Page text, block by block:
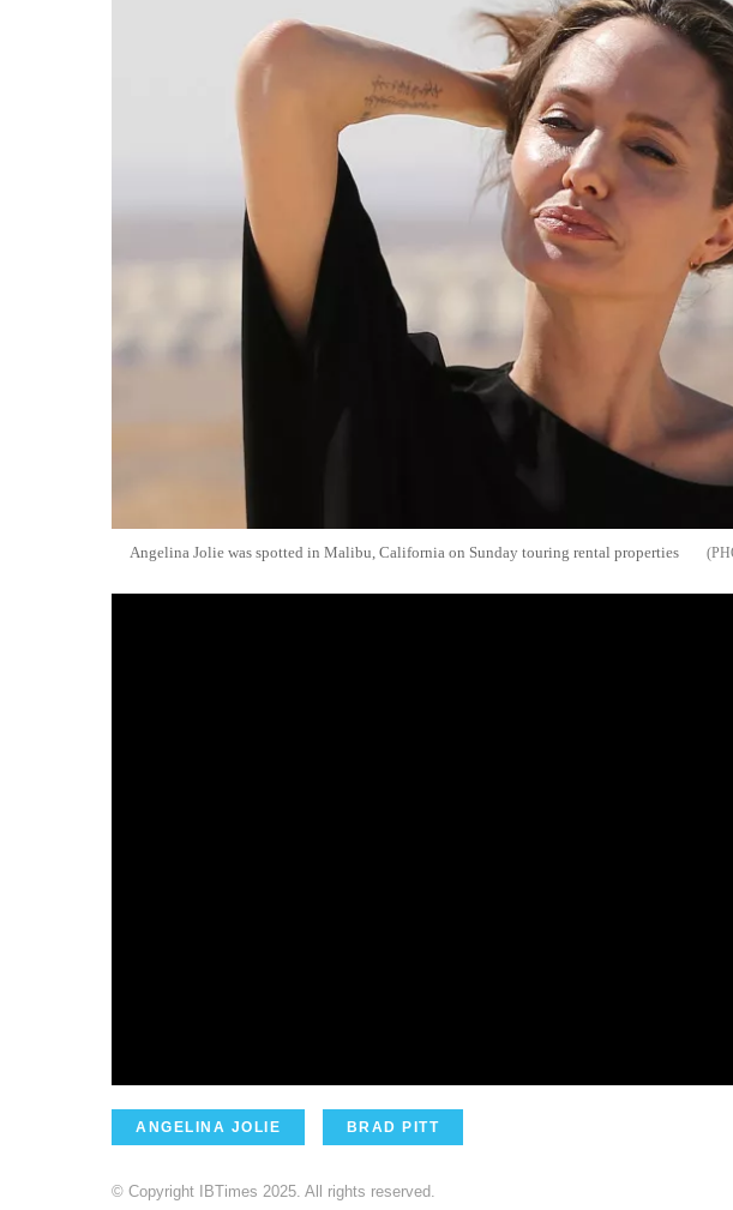
Angelina Jolie was spotted in Malibu, California on Sunday touring rental properties
ANGELINA JOLIE BRAD PITT
© Copyright IBTimes 2025. All rights reserved.